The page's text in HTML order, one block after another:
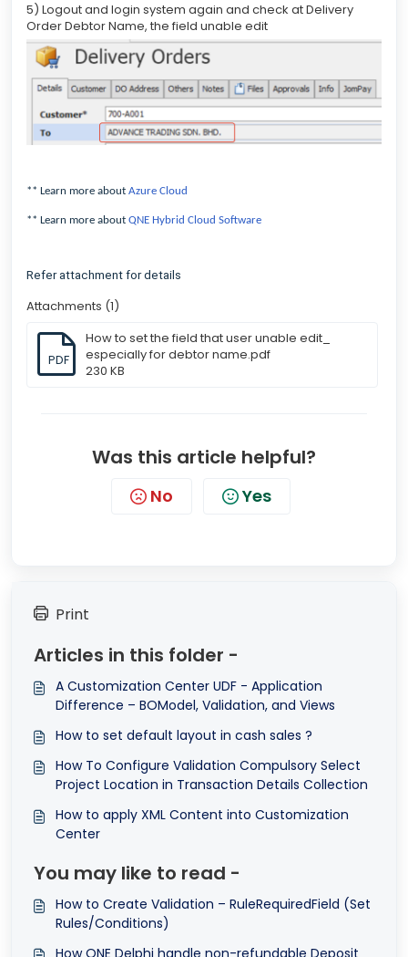
5) Logout and login system again and check at Delivery
Order Debtor Name, the field unable edit
** Learn more about Azure Cloud
** Learn more about QNE Hybrid Cloud Software
Refer attachment for details
Attachments (1)
PDF
How to set the field that user unable edit_
especially for debtor name.pdf
230 KB
Was this article helpful?
No Yes
Print
Articles in this folder -
A Customization Center UDF - Application
Difference – BOModel, Validation, and Views
How to set default layout in cash sales ?
How To Configure Validation Compulsory Select
Project Location in Transaction Details Collection
How to apply XML Content into Customization
Center
You may like to read -
How to Create Validation – RuleRequiredField (Set
Rules/Conditions)